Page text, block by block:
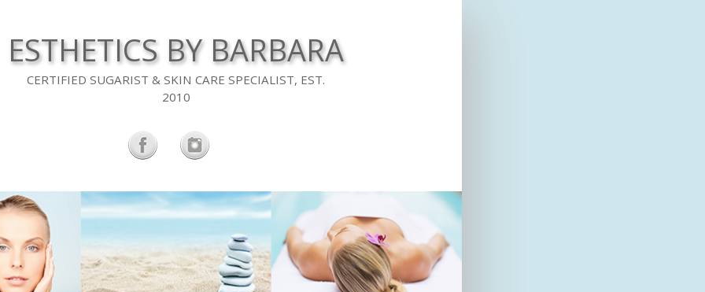
ESTHETICS BY BARBARA
CERTIFIED SUGARIST & SKIN CARE SPECIALIST, EST.
2010